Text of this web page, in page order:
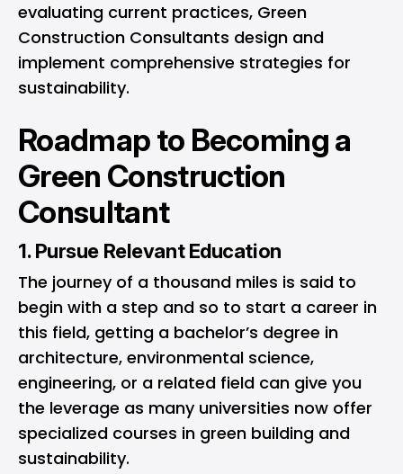
evaluating current practices, Green
Construction Consultants design and
implement comprehensive strategies for
sustainability.
Roadmap to Becoming a
Green Construction
Consultant
1. Pursue Relevant Education
The journey of a thousand miles is said to
begin with a step and so to start a career in
this field, getting a bachelor’s degree in
architecture, environmental science,
engineering, or a related field can give you
the leverage as many universities now offer
specialized courses in green building and
sustainability.